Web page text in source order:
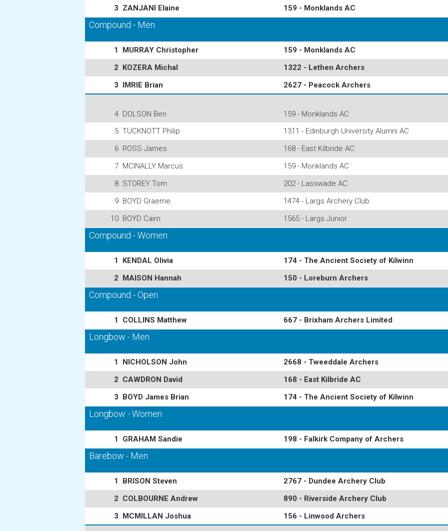
3 ZANJANI Elaine 159 - Monklands AC
Compound - Men
1 MURRAY Christopher
159 - Monklands AC
2 KOZERA Michal
1322 - Lethen Archers
3 IMRIE Brian 2627 - Peacock Archers
4 DOLSON Ben
159 - Monklands AC
5 TUCKNOTT Philip
1311 - Edinburgh University Alumni AC
6 ROSS James
168 - East Kilbride AC
7 MCINALLY Marcus
159 - Monklands AC
8 STOREY Tom
202 - Lasswade AC
9 BOYD Graeme
1474 - Largs Archery Club
10 BOYD Cairn 1565 - Largs Junior
Compound - Women
1 KENDAL Olivia
174 - The Ancient Society of Kilwinn
2 MAISON Hannah 150 - Loreburn Archers
Compound - Open
1 COLLINS Matthew 667 - Brixham Archers Limited
Longbow - Men
1 NICHOLSON John
2668 - Tweeddale Archers
2 CAWDRON David
168 - East Kilbride AC
3 BOYD James Brian 174 - The Ancient Society of Kilwinn
Longbow - Women
1 GRAHAM Sandie 198 - Falkirk Company of Archers
Barebow - Men
1 BRISON Steven
2767 - Dundee Archery Club
2 COLBOURNE Andrew
890 - Riverside Archery Club
3 MCMILLAN Joshua 156 - Linwood Archers